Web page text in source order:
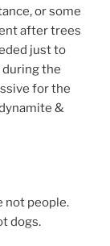
or some
after trees
just to
during the
for the
&
not people.
dogs.